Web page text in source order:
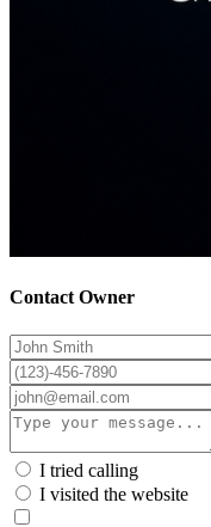
Contact Owner
I tried calling
I visited the website